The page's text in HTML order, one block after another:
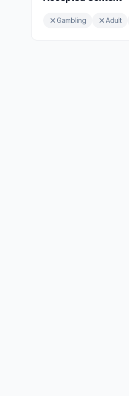
Gambling Adult